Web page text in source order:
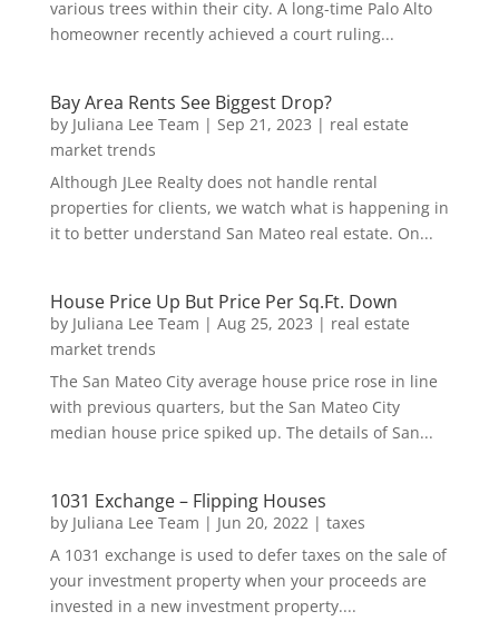
various trees within their city. A long-time Palo Alto
homeowner recently achieved a court ruling...
Bay Area Rents See Biggest Drop?
by Juliana Lee Team | Sep 21, 2023 | real estate
market trends
Although JLee Realty does not handle rental
properties for clients, we watch what is happening in
it to better understand San Mateo real estate. On...
House Price Up But Price Per Sq.Ft. Down
by Juliana Lee Team | Aug 25, 2023 | real estate
market trends
The San Mateo City average house price rose in line
with previous quarters, but the San Mateo City
median house price spiked up. The details of San...
1031 Exchange – Flipping Houses
by Juliana Lee Team | Jun 20, 2022 | taxes
A 1031 exchange is used to defer taxes on the sale of
your investment property when your proceeds are
invested in a new investment property....